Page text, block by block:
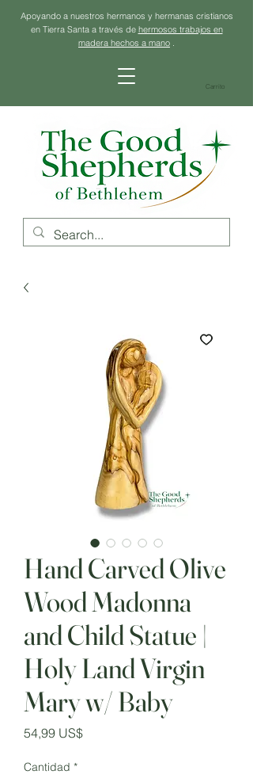
Apoyando a nuestros hermanos y hermanas cristianos
en Tierra Santa a través de hermosos trabajos en
madera hechos a mano .
Carrito
Hand Carved Olive
Wood Madonna
and Child Statue |
Holy Land Virgin
Mary w/ Baby
54,99 US$Precio
Cantidad *